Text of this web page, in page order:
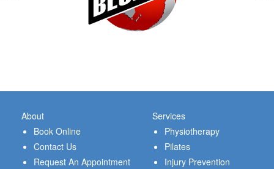
About
Book Online
Contact Us
Request An Appointment
Services
Physiotherapy
Pilates
Injury Prevention